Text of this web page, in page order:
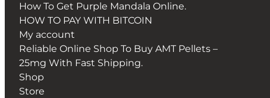
How To Get Purple Mandala Online.
HOW TO PAY WITH BITCOIN
My account
Reliable Online Shop To Buy AMT Pellets –
25mg With Fast Shipping.
Shop
Store